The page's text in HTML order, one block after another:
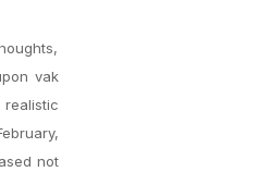
vak
not